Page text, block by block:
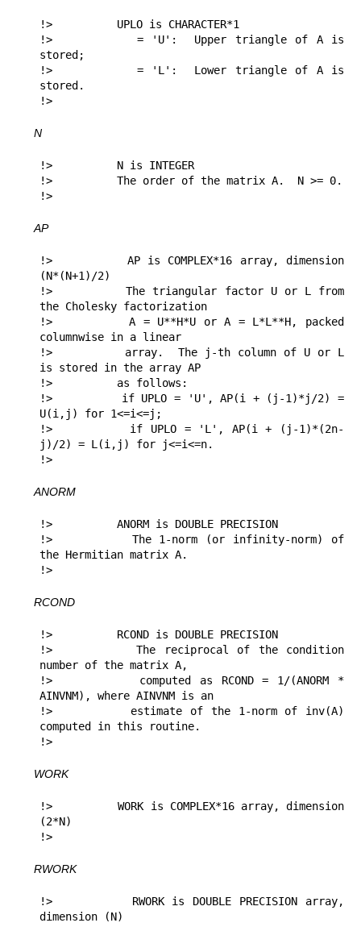
!>          UPLO is CHARACTER*1
!>          = 'U':  Upper triangle of A is
stored;
!>          = 'L':  Lower triangle of A is
stored.
!>
N
!>          N is INTEGER
!>          The order of the matrix A.  N >= 0.
!>
AP
!>          AP is COMPLEX*16 array, dimension
(N*(N+1)/2)
!>          The triangular factor U or L from
the Cholesky factorization
!>          A = U**H*U or A = L*L**H, packed
columnwise in a linear
!>          array.  The j-th column of U or L
is stored in the array AP
!>          as follows:
!>          if UPLO = 'U', AP(i + (j-1)*j/2) =
U(i,j) for 1<=i<=j;
!>          if UPLO = 'L', AP(i + (j-1)*(2n-
j)/2) = L(i,j) for j<=i<=n.
!>
ANORM
!>          ANORM is DOUBLE PRECISION
!>          The 1-norm (or infinity-norm) of
the Hermitian matrix A.
!>
RCOND
!>          RCOND is DOUBLE PRECISION
!>          The reciprocal of the condition
number of the matrix A,
!>          computed as RCOND = 1/(ANORM *
AINVNM), where AINVNM is an
!>          estimate of the 1-norm of inv(A)
computed in this routine.
!>
WORK
!>          WORK is COMPLEX*16 array, dimension
(2*N)
!>
RWORK
!>          RWORK is DOUBLE PRECISION array,
dimension (N)